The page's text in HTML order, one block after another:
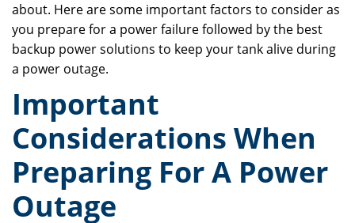
about. Here are some important factors to consider as
you prepare for a power failure followed by the best
backup power solutions to keep your tank alive during
a power outage.
Important
Considerations When
Preparing For A Power
Outage